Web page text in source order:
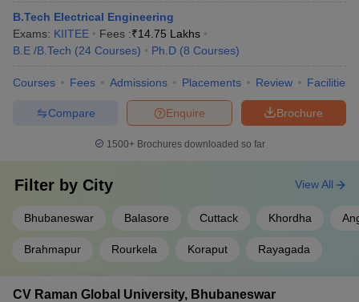
B.Tech Electrical Engineering
Exams: KIITEE Fees :₹14.75 Lakhs
B.E /B.Tech (24 Courses) Ph.D (8 Courses)
Courses Fees Admissions Placements Review Facilities
Brochure
Enquire
Compare
1500+Brochures downloaded so far
Filter by City
Bhubaneswar Balasore Cuttack Khordha
Brahmapur Rourkela Koraput Rayagada
View All
CV Raman Global University, Bhubaneswar